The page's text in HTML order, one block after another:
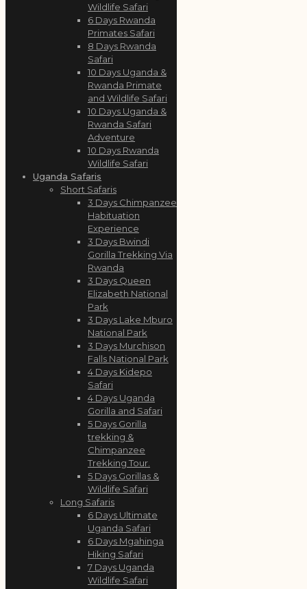
Wildlife Safari
6 Days Rwanda
Primates Safari
8 Days Rwanda
Safari
10 Days Uganda &
Rwanda Primate
and Wildlife Safari
10 Days Uganda &
Rwanda Safari
Adventure
10 Days Rwanda
Wildlife Safari
Uganda Safaris
Short Safaris
3 Days Chimpanzee
Habituation
Experience
3 Days Bwindi
Gorilla Trekking Via
Rwanda
3 Days Queen
Elizabeth National
Park
3 Days Lake Mburo
National Park
3 Days Murchison
Falls National Park
4 Days Kidepo
Safari
4 Days Uganda
Gorilla and Safari
5 Days Gorilla
trekking &
Chimpanzee
Trekking Tour.
5 Days Gorillas &
Wildlife Safari
Long Safaris
6 Days Ultimate
Uganda Safari
6 Days Mgahinga
Hiking Safari
7 Days Uganda
Wildlife Safari